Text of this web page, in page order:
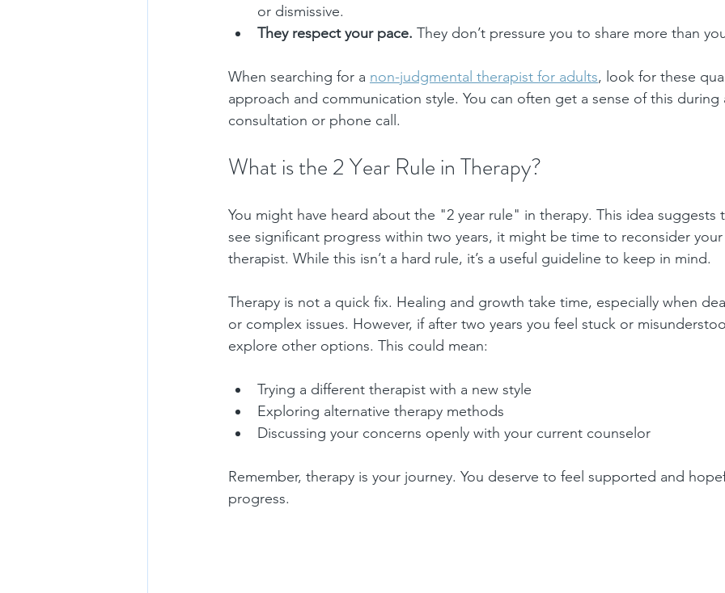
or dismissive.
They respect your pace. They don’t pressure you to share more than
When searching for a non-judgmental therapist for adults, look for these
approach and communication style. You can often get a sense of this
consultation or phone call.
What is the 2 Year Rule in Therapy?
You might have heard about the "2 year rule" in therapy. This idea suggests
see significant progress within two years, it might be time to reconsider
therapist. While this isn’t a hard rule, it’s a useful guideline to keep in mind.
Therapy is not a quick fix. Healing and growth take time, especially when
or complex issues. However, if after two years you feel stuck or
explore other options. This could mean:
Trying a different therapist with a new style
Exploring alternative therapy methods
Discussing your concerns openly with your current counselor
Remember, therapy is your journey. You deserve to feel supported and
progress.